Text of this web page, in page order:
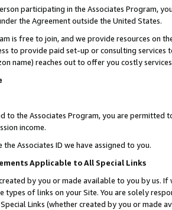
participating in the Associates Program,
the Agreement outside the United States.
is free to join, and we provide resources on
to provide paid set-up or consulting
name) reaches out to offer you costly
to the Associates Program, you are permitted
income.
the Associates ID we have assigned to you.
Applicable to All Special Links
by you or made available to you by us.
types of links on your Site. You are solely
Links (whether created by you or